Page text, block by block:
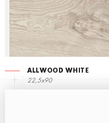
ALLWOOD WHITE
22,5х90